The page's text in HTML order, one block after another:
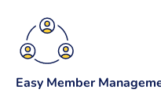
Easy Member